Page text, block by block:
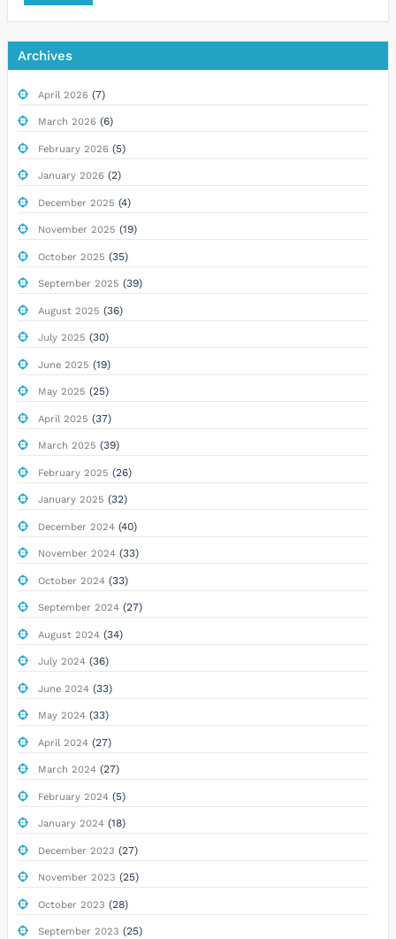
Archives
April 2026 (7)
March 2026 (6)
February 2026 (5)
January 2026 (2)
December 2025 (4)
November 2025 (19)
October 2025 (35)
September 2025 (39)
August 2025 (36)
July 2025 (30)
June 2025 (19)
May 2025 (25)
April 2025 (37)
March 2025 (39)
February 2025 (26)
January 2025 (32)
December 2024(40)
November 2024(33)
October 2024(33)
September 2024(27)
August 2024(34)
July 2024(36)
June 2024(33)
May 2024(33)
April 2024(27)
March 2024(27)
February 2024(5)
January 2024(18)
December 2023 (27)
November 2023 (25)
October 2023 (28)
September 2023 (25)